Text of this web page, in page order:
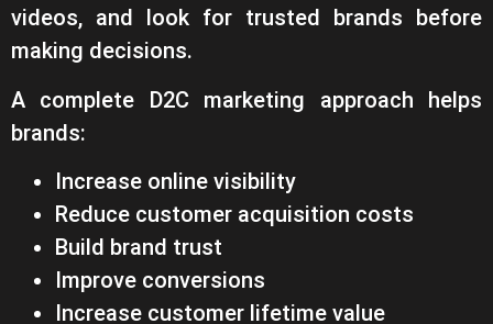
videos, and look for trusted brands before
making decisions.
A complete D2C marketing approach helps
brands:
Increase online visibility
Reduce customer acquisition costs
Build brand trust
Improve conversions
Increase customer lifetime value